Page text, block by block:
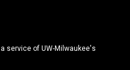
service of UW-Milwaukee's